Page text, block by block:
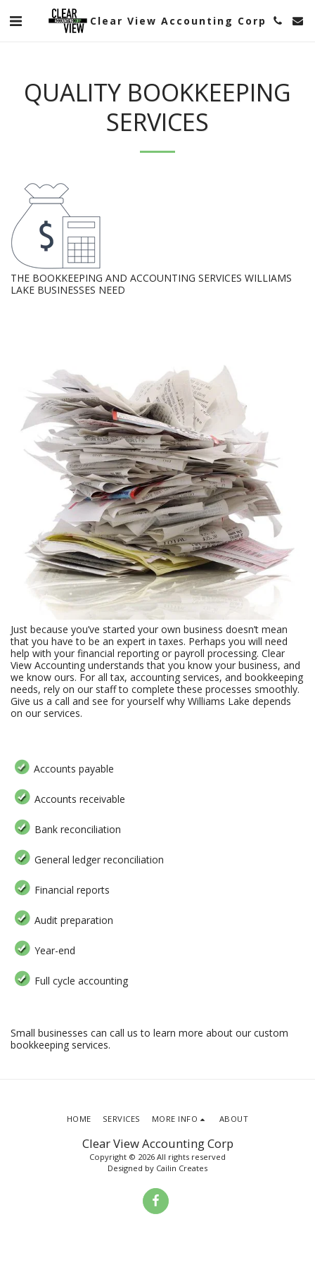
Clear View Accounting Corp
QUALITY BOOKKEEPING
SERVICES
THE BOOKKEEPING AND ACCOUNTING SERVICES WILLIAMS
LAKE BUSINESSES NEED
Just because you’ve started your own business doesn’t mean
that you have to be an expert in taxes. Perhaps you will need
help with your financial reporting or payroll processing. Clear
View Accounting understands that you know your business, and
we know ours. For all tax, accounting services, and bookkeeping
needs, rely on our staff to complete these processes smoothly.
Give us a call and see for yourself why Williams Lake depends
on our services.
Accounts payable
Accounts receivable
Bank reconciliation
General ledger reconciliation
Financial reports
Audit preparation
Year-end
Full cycle accounting
Small businesses can call us to learn more about our custom
bookkeeping services.
Clear View Accounting Corp
Copyright © 2026 All rights reserved
Designed by Cailin Creates
HOME SERVICES MORE INFO ABOUT